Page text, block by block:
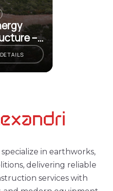
–
specialize in earthworks,
delivering reliable
services with